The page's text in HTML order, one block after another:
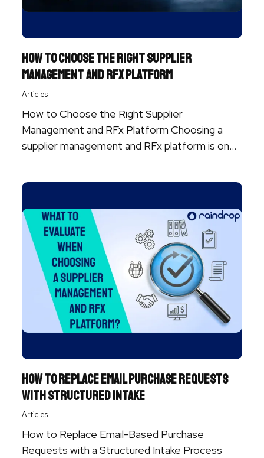
How to Choose the Right Supplier
Management and RFx Platform
Articles
How to Choose the Right Supplier
Management and RFx Platform Choosing a
supplier management and RFx platform is one
How to Replace Email Purchase Requests
with Structured Intake
Articles
How to Replace Email-Based Purchase
Requests with a Structured Intake Process